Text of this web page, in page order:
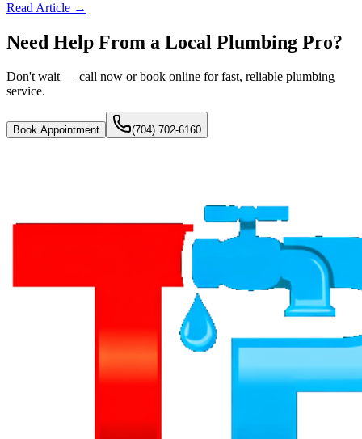
Read Article →
Need Help From a Local Plumbing Pro?
Don't wait — call now or book online for fast, reliable plumbing
service.
Book Appointment (704) 702-6160